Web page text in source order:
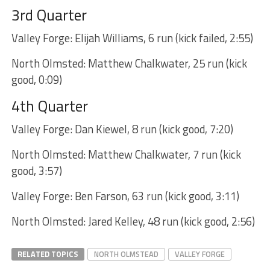
3rd Quarter
Valley Forge: Elijah Williams, 6 run (kick failed, 2:55)
North Olmsted: Matthew Chalkwater, 25 run (kick
good, 0:09)
4th Quarter
Valley Forge: Dan Kiewel, 8 run (kick good, 7:20)
North Olmsted: Matthew Chalkwater, 7 run (kick
good, 3:57)
Valley Forge: Ben Farson, 63 run (kick good, 3:11)
North Olmsted: Jared Kelley, 48 run (kick good, 2:56)
RELATED TOPICS NORTH OLMSTEAD VALLEY FORGE